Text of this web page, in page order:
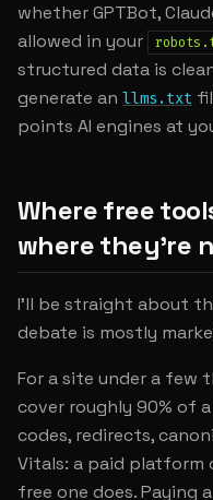
whether GPTBot,
allowed in your
structured data is
generate an llms.txt
points AI engines at
Where free
where they're
I'll be straight about
debate is mostly
For a site under a few
cover roughly 90% of
codes, redirects,
Vitals: a paid platform
free one does. Paying